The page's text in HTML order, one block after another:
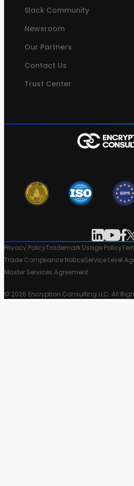
Slack Community
Newsroom
Our Partners
Contact Us
Trust Center
Privacy PolicyTrademark Usage Policy
Trade Compliance NoticeService Level
Master Services Agreement
© 2026 Encryption Consulting LLC. All